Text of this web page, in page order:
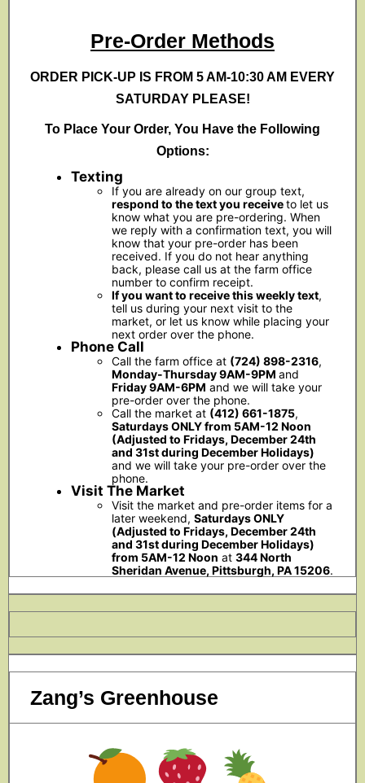
Pre-Order Methods
ORDER PICK-UP IS FROM 5 AM-10:30 AM EVERY
SATURDAY PLEASE!
To Place Your Order, You Have the Following
Options:
Texting
If you are already on our group text,
respond to the text you receiveto let us
know what you are pre-ordering. When
we reply with a confirmation text, you will
know that your pre-order has been
received. If you do not hear anything
back, please call us at the farm office
number to confirm receipt.
If you want to receive this weekly text,
tell us during your next visit to the
market, or let us know while placing your
next order over the phone.
Phone Call
Call the farm office at (724) 898-2316,
Monday-Thursday 9AM-9PM and
Friday 9AM-6PM and we will take your
pre-order over the phone.
Call the market at (412) 661-1875,
Saturdays ONLY from 5AM-12 Noon
(Adjusted to Fridays, December 24th
and 31st during December Holidays)
and we will take your pre-order over the
phone.
Visit The Market
Visit the market and pre-order items for a
later weekend, Saturdays ONLY
(Adjusted to Fridays, December 24th
and 31st during December Holidays)
from 5AM-12 Noon at 344 North
Sheridan Avenue, Pittsburgh, PA 15206.
Zang’s Greenhouse